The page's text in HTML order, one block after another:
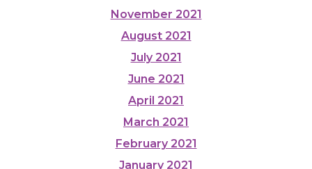
November 2021
August 2021
July 2021
June 2021
April 2021
March 2021
February 2021
January 2021